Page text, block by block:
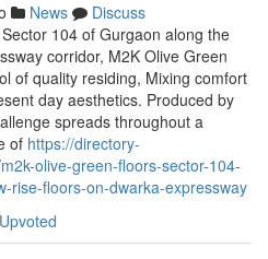
News
Discuss
104 of Gurgaon along the
corridor, M2K Olive Green
of quality residing, Mixing comfort
day aesthetics. Produced by
spreads throughout a
of https://directory-
olive-green-floors-sector-104-
rise-floors-on-dwarka-expressway